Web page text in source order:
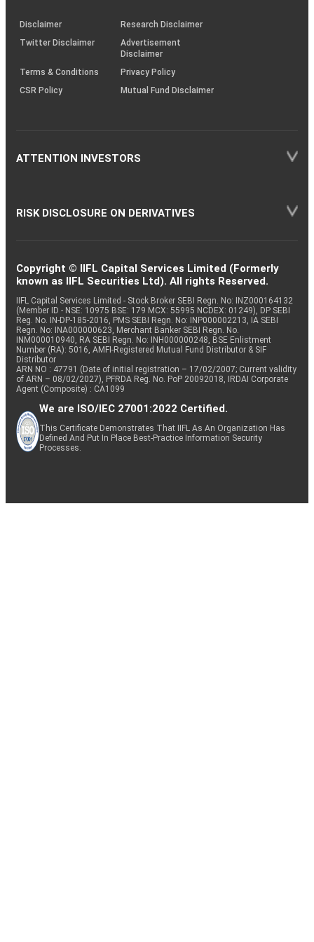
(SOP)
Disclaimer
Research Disclaimer
Twitter Disclaimer
Advertisement
Disclaimer
Terms & Conditions
Privacy Policy
CSR Policy
Mutual Fund Disclaimer
ATTENTION INVESTORS
RISK DISCLOSURE ON DERIVATIVES
Copyright © IIFL Capital Services Limited (Formerly
known as IIFL Securities Ltd). All rights Reserved.
IIFL Capital Services Limited - Stock Broker SEBI Regn. No: INZ000164132
(Member ID - NSE: 10975 BSE: 179 MCX: 55995 NCDEX: 01249), DP SEBI
Reg. No. IN-DP-185-2016, PMS SEBI Regn. No: INP000002213, IA SEBI
Regn. No: INA000000623, Merchant Banker SEBI Regn. No.
INM000010940, RA SEBI Regn. No: INH000000248, BSE Enlistment
Number (RA): 5016, AMFI-Registered Mutual Fund Distributor & SIF
Distributor
ARN NO : 47791 (Date of initial registration – 17/02/2007; Current validity
of ARN – 08/02/2027), PFRDA Reg. No. PoP 20092018, IRDAI Corporate
Agent (Composite) : CA1099
We are ISO/IEC 27001:2022 Certified.
This Certificate Demonstrates That IIFL As An Organization Has
Defined And Put In Place Best-Practice Information Security
Processes.